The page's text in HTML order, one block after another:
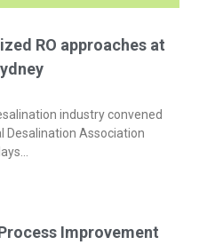
RO approaches at
industry convened
Desalination Association
Improvement